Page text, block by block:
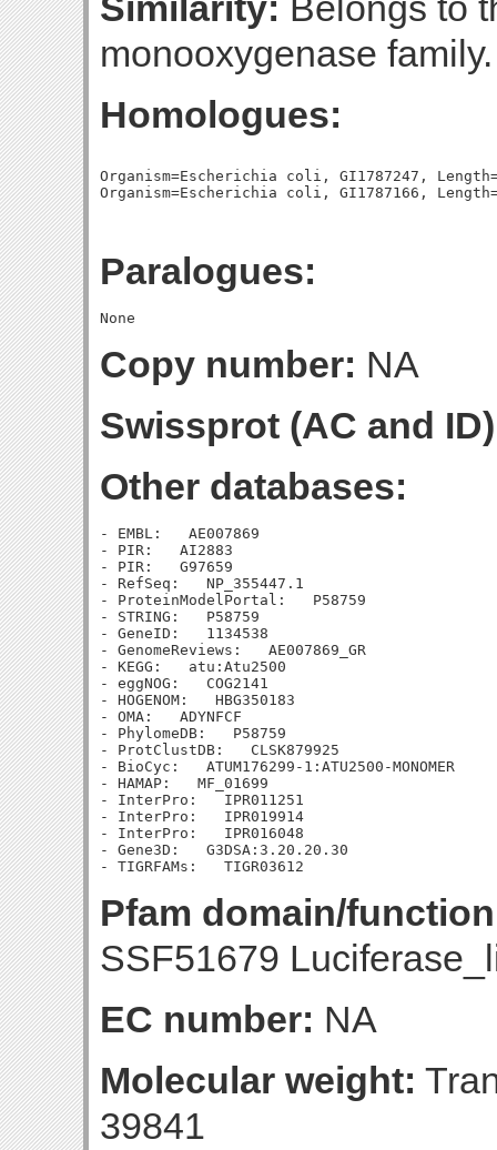
monooxygenase
Homologues:
Organism=Escherichia coli, GI1787247,
Paralogues:
Copy number: NA
Swissprot (AC and
Other databases:
- EMBL:   AE007869
- PIR:   AI2883
- PIR:   G97659
- RefSeq:   NP_355447.1
- ProteinModelPortal:   P58759
- STRING:   P58759
- GeneID:   1134538
- GenomeReviews:   AE007869_GR
- KEGG:   atu:Atu2500
- eggNOG:   COG2141
- HOGENOM:   HBG350183
- OMA:   ADYNFCF
- PhylomeDB:   P58759
- ProtClustDB:   CLSK879925
- BioCyc:   ATUM176299-1:ATU2500-MONOMER
- HAMAP:   MF_01699
- InterPro:   IPR011251
- InterPro:   IPR019914
- InterPro:   IPR016048
- Gene3D:   G3DSA:3.20.20.30
Pfam domain/
SSF51679
EC number: NA
Molecular weight:
39841